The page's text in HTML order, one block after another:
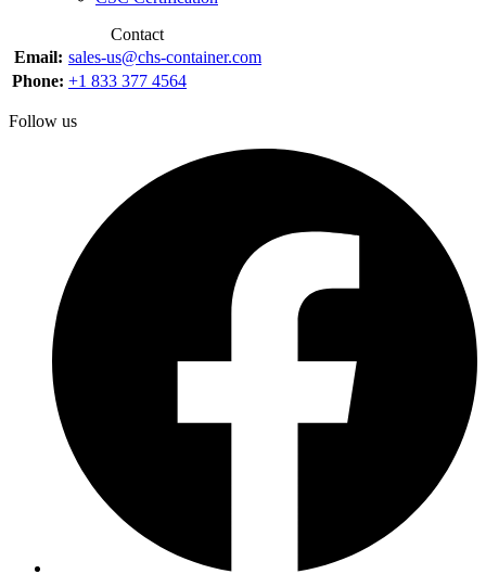
Contact
Email: sales-us@chs-container.com
Phone: +1 833 377 4564
Follow us